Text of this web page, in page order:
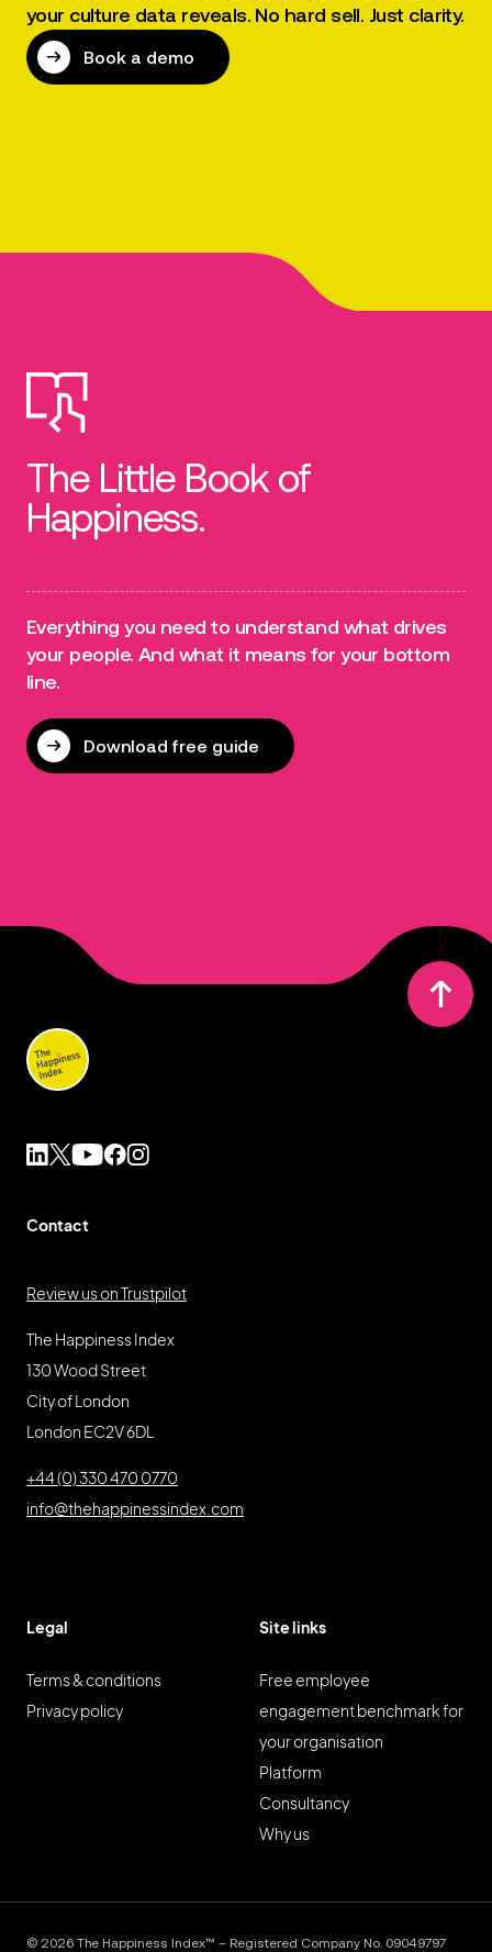
your culture data reveals. No hard sell. Just clarity.
Book a demo
The Little Book of
Happiness.
Everything you need to understand what drives
your people. And what it means for your bottom
line.
Download free guide
Contact
Review us on Trustpilot
The Happiness Index
130 Wood Street
City of London
London EC2V 6DL
+44 (0) 330 470 0770
info@thehappinessindex.com
Legal
Terms & conditions
Privacy policy
Site links
Free employee
engagement benchmark for
your organisation
Platform
Consultancy
Why us
© 2026 The Happiness Index™ – Registered Company No. 09049797